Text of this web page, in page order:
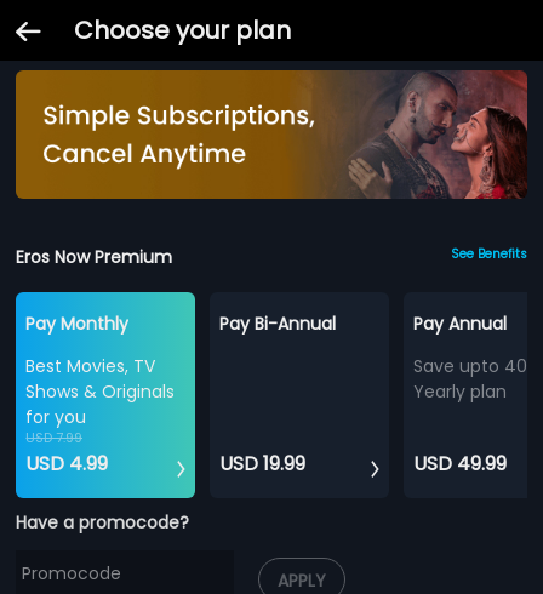
Choose your plan
Eros Now Premium See Benefits
Pay Monthly
Best Movies, TV
Shows & Originals
for you
USD 7.99
USD 4.99
Pay Bi-Annual
USD 19.99
Pay Annual
Save upto
Yearly plan
USD 49.99
Have a promocode?
APPLY